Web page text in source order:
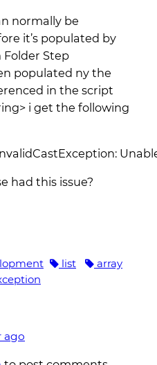
normally be
it’s populated by
Folder Step
populated ny the
in the script
i get the following
had this issue?
list
array
ago